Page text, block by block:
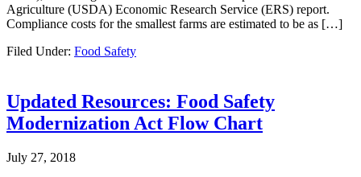
Agriculture (USDA) Economic Research Service (ERS) report.
Compliance costs for the smallest farms are estimated to be as […]
Filed Under: Food Safety
Updated Resources: Food Safety
Modernization Act Flow Chart
July 27, 2018